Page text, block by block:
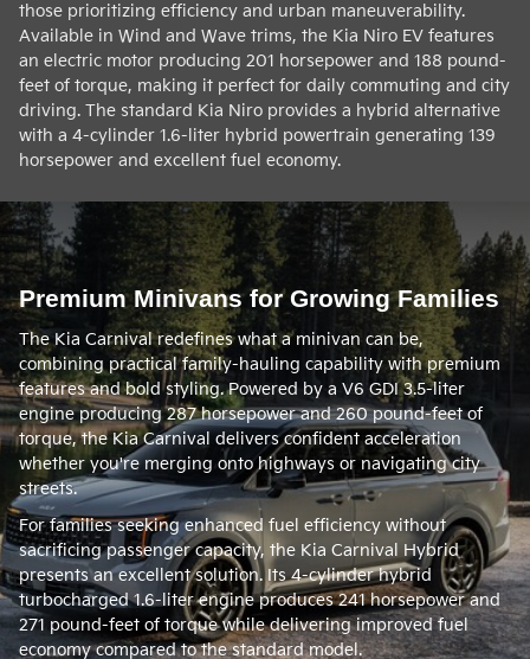
those prioritizing efficiency and urban maneuverability.
Available in Wind and Wave trims, the Kia Niro EV features
an electric motor producing 201 horsepower and 188 pound-
feet of torque, making it perfect for daily commuting and city
driving. The standard Kia Niro provides a hybrid alternative
with a 4-cylinder 1.6-liter hybrid powertrain generating 139
horsepower and excellent fuel economy.
Premium Minivans for Growing Families
The Kia Carnival redefines what a minivan can be,
combining practical family-hauling capability with premium
features and bold styling. Powered by a V6 GDI 3.5-liter
engine producing 287 horsepower and 260 pound-feet of
torque, the Kia Carnival delivers confident acceleration
whether you're merging onto highways or navigating city
streets.
For families seeking enhanced fuel efficiency without
sacrificing passenger capacity, the Kia Carnival Hybrid
presents an excellent solution. Its 4-cylinder hybrid
turbocharged 1.6-liter engine produces 241 horsepower and
271 pound-feet of torque while delivering improved fuel
economy compared to the standard model.